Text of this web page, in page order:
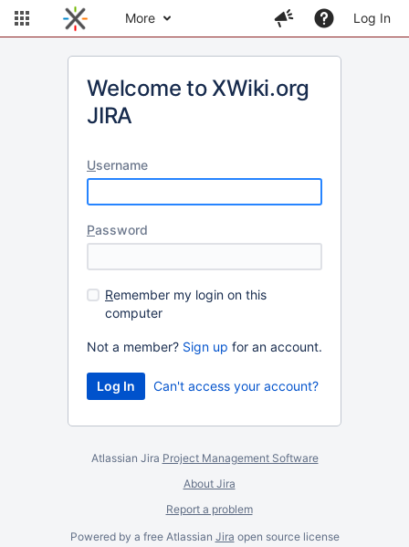
More Log In
Welcome to XWiki.org
JIRA
Username
Password
Remember my login on this
computer
Not a member? Sign up for an account.
Can't access your account?
Atlassian Jira Project Management Software
About Jira
Report a problem
Powered by a free Atlassian Jira open source license